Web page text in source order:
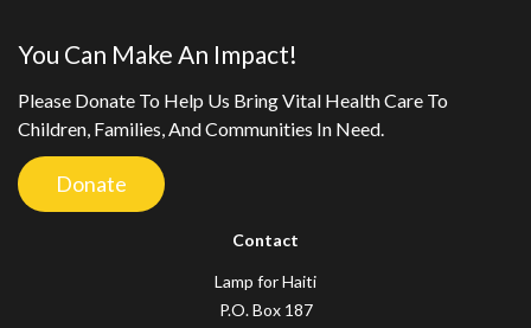
You Can Make An Impact!
Please Donate To Help Us Bring Vital Health Care To
Children, Families, And Communities In Need.
Donate
Contact
Lamp for Haiti
P.O. Box 187